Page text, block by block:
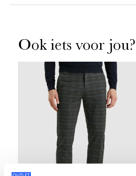
Ook iets voor jou?